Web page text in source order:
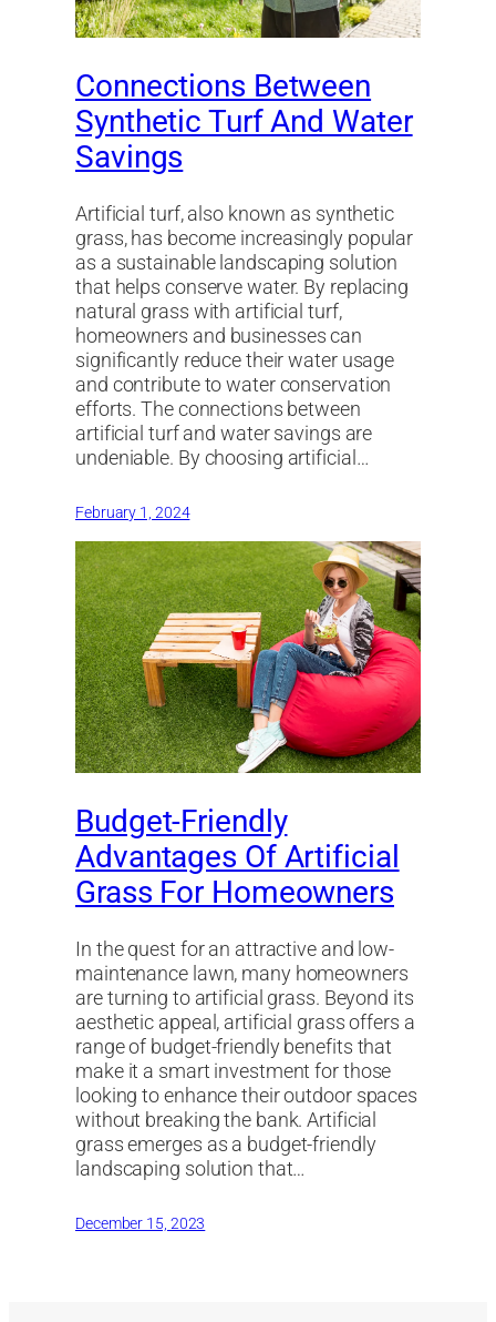
Connections Between
Synthetic Turf And Water
Savings
Artificial turf, also known as synthetic
grass, has become increasingly popular
as a sustainable landscaping solution
that helps conserve water. By replacing
natural grass with artificial turf,
homeowners and businesses can
significantly reduce their water usage
and contribute to water conservation
efforts. The connections between
artificial turf and water savings are
undeniable. By choosing artificial…
February 1, 2024
Budget-Friendly
Advantages Of Artificial
Grass For Homeowners
In the quest for an attractive and low-
maintenance lawn, many homeowners
are turning to artificial grass. Beyond its
aesthetic appeal, artificial grass offers a
range of budget-friendly benefits that
make it a smart investment for those
looking to enhance their outdoor spaces
without breaking the bank. Artificial
grass emerges as a budget-friendly
landscaping solution that…
December 15, 2023